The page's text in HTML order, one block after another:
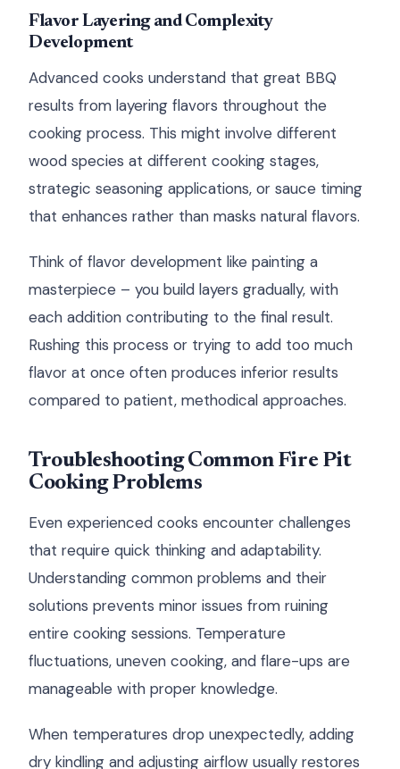
Flavor Layering and Complexity
Development
Advanced cooks understand that great BBQ
results from layering flavors throughout the
cooking process. This might involve different
wood species at different cooking stages,
strategic seasoning applications, or sauce timing
that enhances rather than masks natural flavors.
Think of flavor development like painting a
masterpiece – you build layers gradually, with
each addition contributing to the final result.
Rushing this process or trying to add too much
flavor at once often produces inferior results
compared to patient, methodical approaches.
Troubleshooting Common Fire Pit
Cooking Problems
Even experienced cooks encounter challenges
that require quick thinking and adaptability.
Understanding common problems and their
solutions prevents minor issues from ruining
entire cooking sessions. Temperature
fluctuations, uneven cooking, and flare-ups are
manageable with proper knowledge.
When temperatures drop unexpectedly, adding
dry kindling and adjusting airflow usually restores